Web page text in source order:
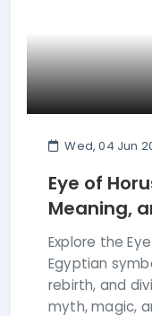
Wed, 04 Jun
Eye of
Meaning,
Explore the
Egyptian
rebirth, and
myth, magic,